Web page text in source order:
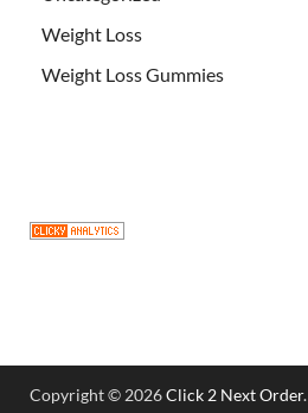
Weight Loss
Weight Loss Gummies
Copyright © 2026Click 2 Next Order.